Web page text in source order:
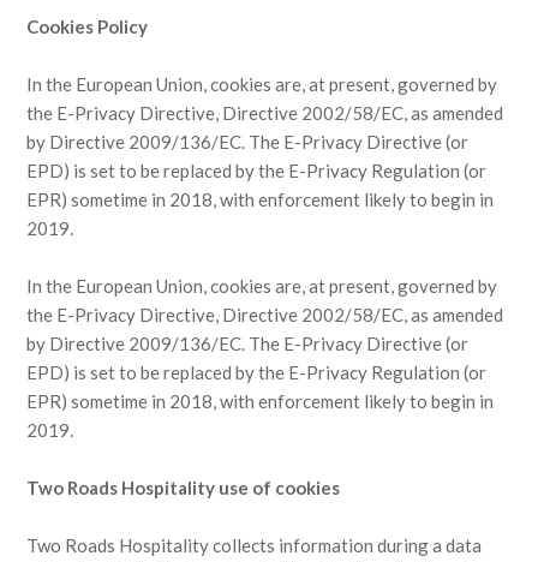
Cookies Policy
In the European Union, cookies are, at present, governed by
the E-Privacy Directive, Directive 2002/58/EC, as amended
by Directive 2009/136/EC. The E-Privacy Directive (or
EPD) is set to be replaced by the E-Privacy Regulation (or
EPR) sometime in 2018, with enforcement likely to begin in
2019.
In the European Union, cookies are, at present, governed by
the E-Privacy Directive, Directive 2002/58/EC, as amended
by Directive 2009/136/EC. The E-Privacy Directive (or
EPD) is set to be replaced by the E-Privacy Regulation (or
EPR) sometime in 2018, with enforcement likely to begin in
2019.
Two Roads Hospitality use of cookies
Two Roads Hospitality collects information during a data